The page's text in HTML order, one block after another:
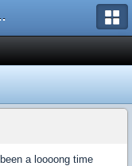
a loooong time